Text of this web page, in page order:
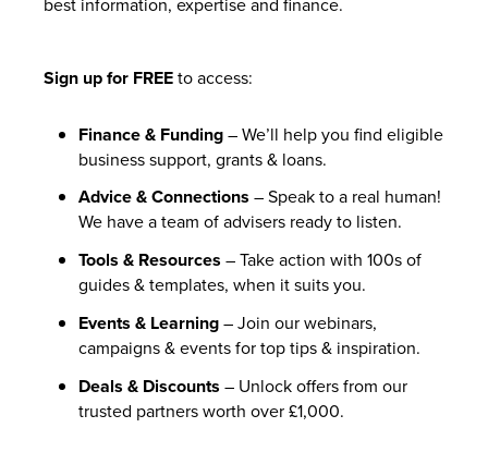
Sign up for FREEto access:
Finance & Funding– We’ll help you find eligible
business support, grants & loans.
Advice & Connections – Speak to a real human!
We have a team of advisers ready to listen.
Tools & Resources – Take action with 100s of
guides & templates, when it suits you.
Events & Learning– Join our webinars,
campaigns & events for top tips & inspiration.
Deals & Discounts – Unlock offers from our
trusted partners worth over £1,000.